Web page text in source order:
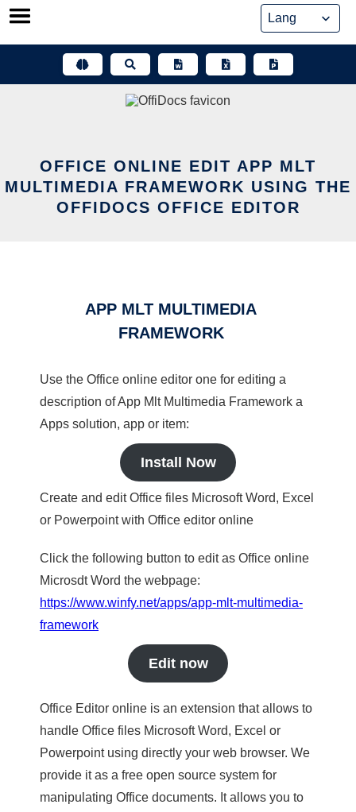
Skip
OFFICE ONLINE EDIT APP MLT
MULTIMEDIA FRAMEWORK USING THE
OFFIDOCS OFFICE EDITOR
APP MLT MULTIMEDIA
FRAMEWORK
Use the Office online editor one for editing a
description of App Mlt Multimedia Framework a
Apps solution, app or item:
Install Now
Create and edit Office files Microsoft Word, Excel
or Powerpoint with Office editor online
Click the following button to edit as Office online
Microsdt Word the webpage:
https://www.winfy.net/apps/app-mlt-multimedia-
framework
Edit now
Office Editor online is an extension that allows to
handle Office files Microsoft Word, Excel or
Powerpoint using directly your web browser. We
provide it as a free open source system for
manipulating Office documents. It allows you to